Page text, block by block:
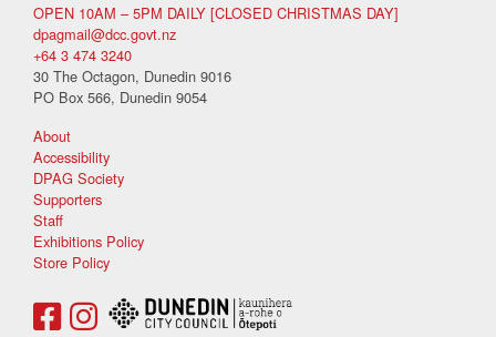
OPEN 10AM – 5PM DAILY [CLOSED CHRISTMAS DAY]
dpagmail@dcc.govt.nz
+64 3 474 3240
30 The Octagon, Dunedin 9016
PO Box 566, Dunedin 9054
About
Accessibility
DPAG Society
Supporters
Staff
Exhibitions Policy
Store Policy